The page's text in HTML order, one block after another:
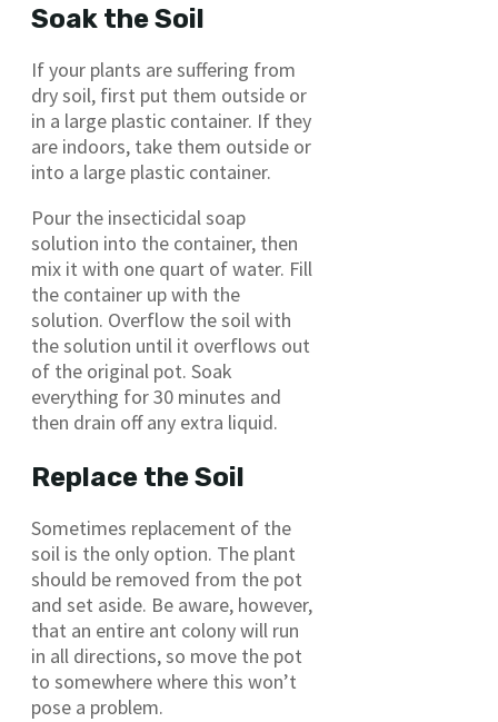
Soak the Soil
If your plants are suffering from
dry soil, first put them outside or
in a large plastic container. If they
are indoors, take them outside or
into a large plastic container.
Pour the insecticidal soap
solution into the container, then
mix it with one quart of water. Fill
the container up with the
solution. Overflow the soil with
the solution until it overflows out
of the original pot. Soak
everything for 30 minutes and
then drain off any extra liquid.
Replace the Soil
Sometimes replacement of the
soil is the only option. The plant
should be removed from the pot
and set aside. Be aware, however,
that an entire ant colony will run
in all directions, so move the pot
to somewhere where this won’t
pose a problem.